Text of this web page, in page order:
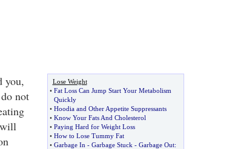
you,
not
Lose Weight
• Fat Loss Can Jump Start Your Metabolism
Quickly
• Hoodia and Other Appetite Suppressants
• Know Your Fats And Cholesterol
• Paying Hard for Weight Loss
• How to Lose Tummy Fat
• Garbage In - Garbage Stuck - Garbage Out: